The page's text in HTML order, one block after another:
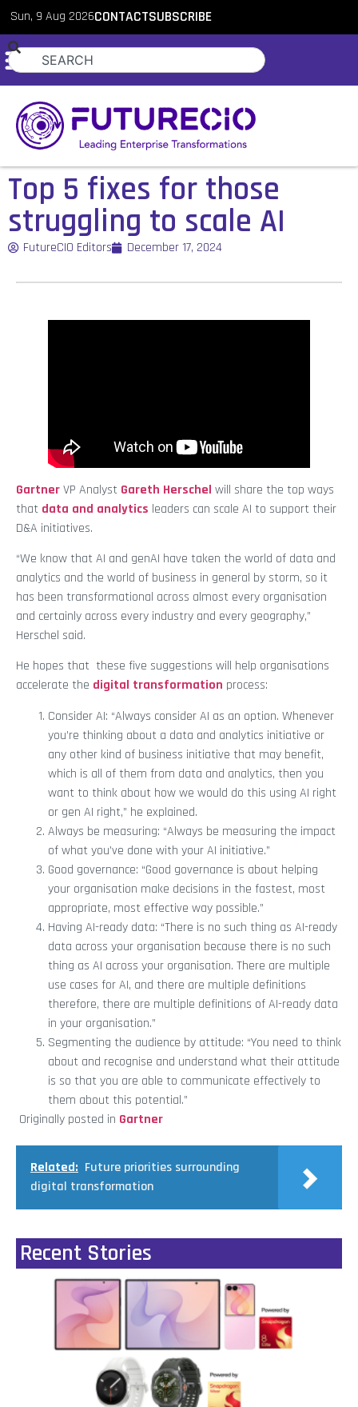
Sun, 9 Aug 2026CONTACTSUBSCRIBE
Top 5 fixes for those
struggling to scale AI
FutureCIO Editors December 17, 2024
GartnerVP Analyst Gareth Herschel will share the top ways
that data and analytics leaders can scale AI to support their
D&A initiatives.
“We know that AI and genAI have taken the world of data and
analytics and the world of business in general by storm, so it
has been transformational across almost every organisation
and certainly across every industry and every geography,”
Herschel said.
He hopes that these five suggestions will help organisations
accelerate the digital transformation process:
Consider AI: “Always consider AI as an option. Whenever
you’re thinking about a data and analytics initiative or
any other kind of business initiative that may benefit,
which is all of them from data and analytics, then you
want to think about how we would do this using AI right
or gen AI right,” he explained.
Always be measuring: “Always be measuring the impact
of what you’ve done with your AI initiative.”
Good governance: “Good governance is about helping
your organisation make decisions in the fastest, most
appropriate, most effective way possible.”
Having AI-ready data: “There is no such thing as AI-ready
data across your organisation because there is no such
thing as AI across your organisation. There are multiple
use cases for AI, and there are multiple definitions
therefore, there are multiple definitions of AI-ready data
in your organisation.”
Segmenting the audience by attitude: “You need to think
about and recognise and understand what their attitude
is so that you are able to communicate effectively to
them about this potential.”
Originally posted in Gartner
Related: Future priorities surrounding
digital transformation
Recent Stories